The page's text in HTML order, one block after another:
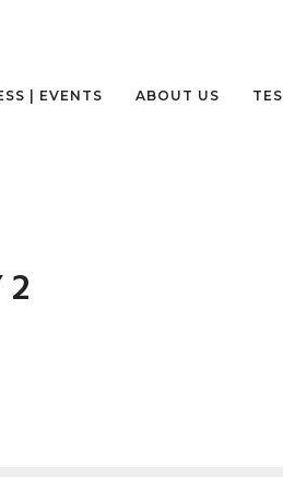
| EVENTS ABOUT US
VISIT-
2